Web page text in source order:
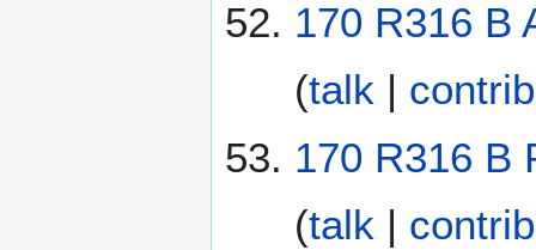
170 R316 B
(talk |
170 R316 B
(talk |